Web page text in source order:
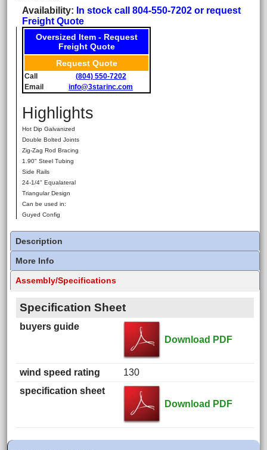
Availability
In stock call 804-550-7202 or request
Freight Quote
Oversized Item - Request
Freight Quote
Request Quote
Call
(804) 550-7202
Email
info@3starinc.com
Highlights
Hot Dip Galvanized
Double Bolted Joints
Zig-Zag Rod Bracing
1.90" Steel Tubing
Side Rails
24-1/4" Equalateral
Triangular Design
Can be used in:
Guyed Config
Description
More Info
Assembly/Specifications
Specification Sheet
buyers guide
Download PDF
wind speed rating
130
specification sheet
Download PDF